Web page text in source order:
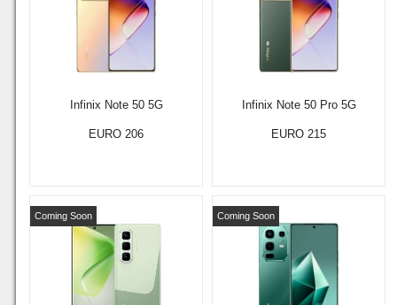
Infinix Note 50 5G
EURO 206
Infinix Note 50 Pro 5G
EURO 215
Coming Soon Coming Soon